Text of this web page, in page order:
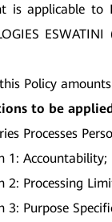
is applicable to
Policy
to be
Processes
1: Accountability;
2: Processing
3: Purpose